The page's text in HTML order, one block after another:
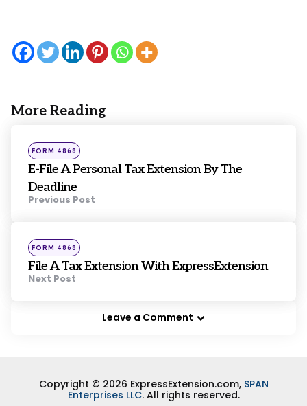
More Reading
Post
navigation
Posted
in
FORM 4868
E-File A Personal Tax Extension By The
Deadline
Previous Post
Posted
in
FORM 4868
File A Tax Extension With ExpressExtension
Next Post
Leave a Comment
Copyright © 2026 ExpressExtension.com, SPAN
Enterprises LLC. All rights reserved.